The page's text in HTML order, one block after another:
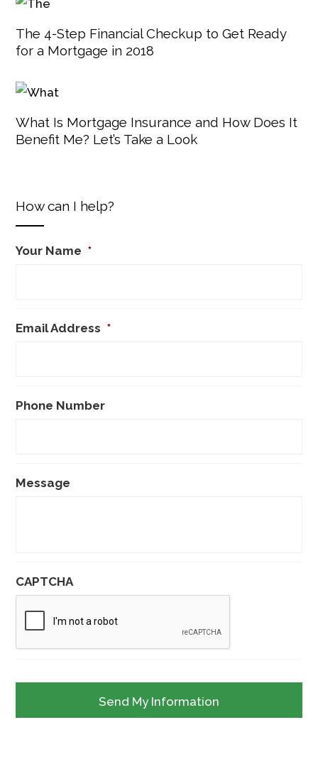
The 4-Step Financial Checkup to Get Ready
for a Mortgage in 2018
What Is Mortgage Insurance and How Does It
Benefit Me? Let’s Take a Look
How can I help?
Your Name *
Email Address *
Phone Number
Message
CAPTCHA